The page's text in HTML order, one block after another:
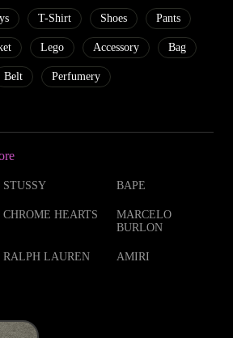
T-Shirt Shoes Pants
Lego Accessory Bag
Belt Perfumery
STUSSY BAPE
CHROME HEARTS
MARCELO
BURLON
RALPH LAUREN AMIRI